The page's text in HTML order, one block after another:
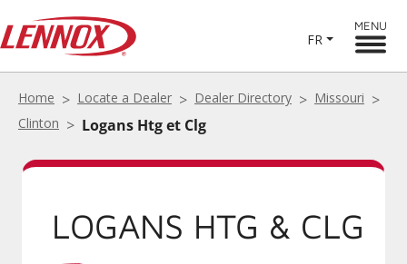
FR
MENU
Home Locate a Dealer Dealer Directory
Missouri
Clinton
Logans Htg et Clg
LOGANS HTG & CLG